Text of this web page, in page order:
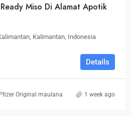
Miso Di Alamat Apotik
Kalimantan, Indonesia
Details
Original maulana 1 week ago